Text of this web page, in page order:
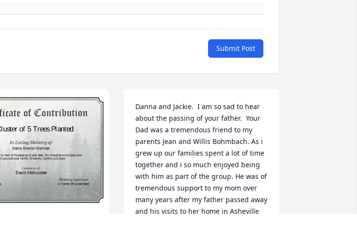
Submit Post
Danna and Jackie.  I am so sad to hear
about the passing of your father.  Your
Dad was a tremendous friend to my
parents Jean and Willis Bohmbach. As i
grew up our families spent a lot of time
together and i so much enjoyed being
with him as part of the group. He was of
tremendous support to my mom over
many years after my father passed away
and his visits to her home in Asheville